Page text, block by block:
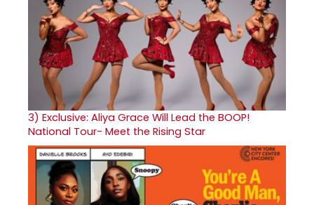
3) Exclusive: Aliya Grace Will Lead the BOOP!
National Tour- Meet the Rising Star